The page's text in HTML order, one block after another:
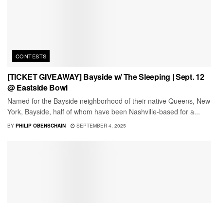
CONTESTS
[TICKET GIVEAWAY] Bayside w/ The Sleeping | Sept. 12
@ Eastside Bowl
Named for the Bayside neighborhood of their native Queens, New
York, Bayside, half of whom have been Nashville-based for a...
BY PHILIP OBENSCHAIN SEPTEMBER 4, 2025